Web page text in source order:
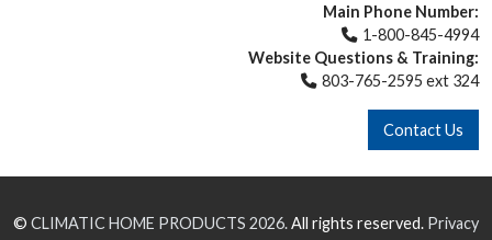
Main Phone Number:
1-800-845-4994
Website Questions & Training:
803-765-2595 ext 324
Contact Us
© CLIMATIC HOME PRODUCTS 2026.All rights reserved. Privacy